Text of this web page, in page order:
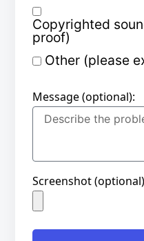
Copyrighted
proof)
Other (please
Message (optional):
Screenshot